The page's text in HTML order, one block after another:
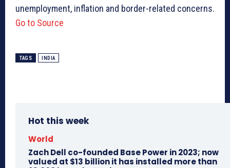
unemployment, inflation and border-related concerns.
Go to Source
TAGS INDIA
Hot this week
World
Zach Dell co-founded Base Power in 2023; now
valued at $13 billion it has installed more than